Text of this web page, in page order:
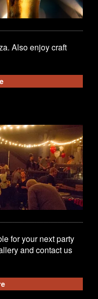
Also enjoy craft
for your next party
and contact us